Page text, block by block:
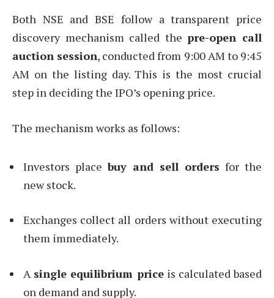
Both NSE and BSE follow a transparent price
discovery mechanism called the pre-open call
auction session, conducted from 9:00 AM to 9:45
AM on the listing day. This is the most crucial
step in deciding the IPO’s opening price.
The mechanism works as follows:
Investors placebuy and sell orders for the
new stock.
Exchanges collect all orders without executing
them immediately.
A single equilibrium priceis calculated based
on demand and supply.